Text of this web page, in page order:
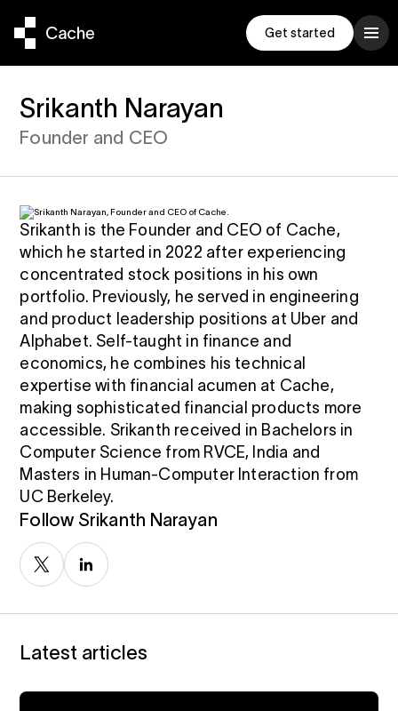
Get started
stock
it with
fund is
as you
at
unlike
your
latest
Help
Exchange
$1 Billion
funds
$1 Billion
$1B
Built the
Exchange Fund
Correlation
new standard
Exchange Fund
our newest fund
Fund
been a really well
inertia
, Adero Partners
exchange fund
, Prospero Wealth
Srikanth Narayan
Founder and CEO
Srikanth is the Founder and CEO of Cache,
which he started in 2022 after experiencing
concentrated stock positions in his own
portfolio. Previously, he served in engineering
and product leadership positions at Uber and
Alphabet. Self-taught in finance and
economics, he combines his technical
expertise with financial acumen at Cache,
making sophisticated financial products more
accessible. Srikanth received in Bachelors in
Computer Science from RVCE, India and
Masters in Human-Computer Interaction from
UC Berkeley.
Follow Srikanth Narayan
Latest articles